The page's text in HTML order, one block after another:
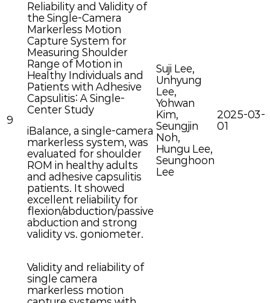
9
Reliability and Validity of
the Single-Camera
Markerless Motion
Capture System for
Measuring Shoulder
Range of Motion in
Healthy Individuals and
Patients with Adhesive
Capsulitis: A Single-
Center Study
iBalance, a single-camera
markerless system, was
evaluated for shoulder
ROM in healthy adults
and adhesive capsulitis
patients. It showed
excellent reliability for
flexion/abduction/passive
abduction and strong
validity vs. goniometer.
Suji Lee,
Unhyung
Lee,
Yohwan
Kim,
Seungjin
Noh,
Hungu Lee,
Seunghoon
Lee
2025-03-
01
Validity and reliability of
single camera
markerless motion